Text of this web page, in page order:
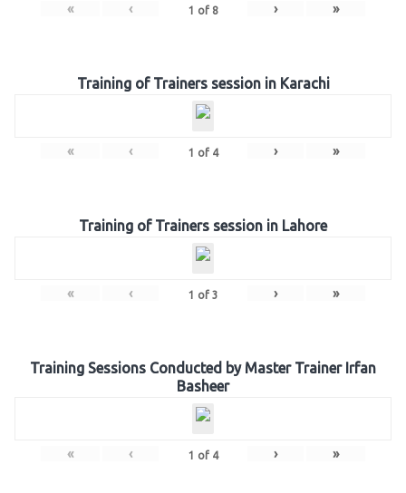
« ‹ 1 of 8 › »
Training of Trainers session in Karachi
« ‹ 1 of 4 › »
Training of Trainers session in Lahore
« ‹ 1 of 3 › »
Training Sessions Conducted by Master Trainer Irfan
Basheer
« ‹ 1 of 4 › »